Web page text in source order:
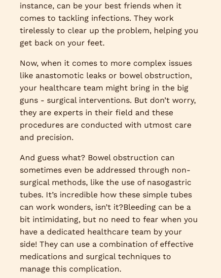
instance, can be your best friends when it
comes to tackling infections. They work
tirelessly to clear up the problem, helping you
get back on your feet.
Now, when it comes to more complex issues
like anastomotic leaks or bowel obstruction,
your healthcare team might bring in the big
guns - surgical interventions. But don’t worry,
they are experts in their field and these
procedures are conducted with utmost care
and precision.
And guess what? Bowel obstruction can
sometimes even be addressed through non-
surgical methods, like the use of nasogastric
tubes. It’s incredible how these simple tubes
can work wonders, isn’t it?Bleeding can be a
bit intimidating, but no need to fear when you
have a dedicated healthcare team by your
side! They can use a combination of effective
medications and surgical techniques to
manage this complication.